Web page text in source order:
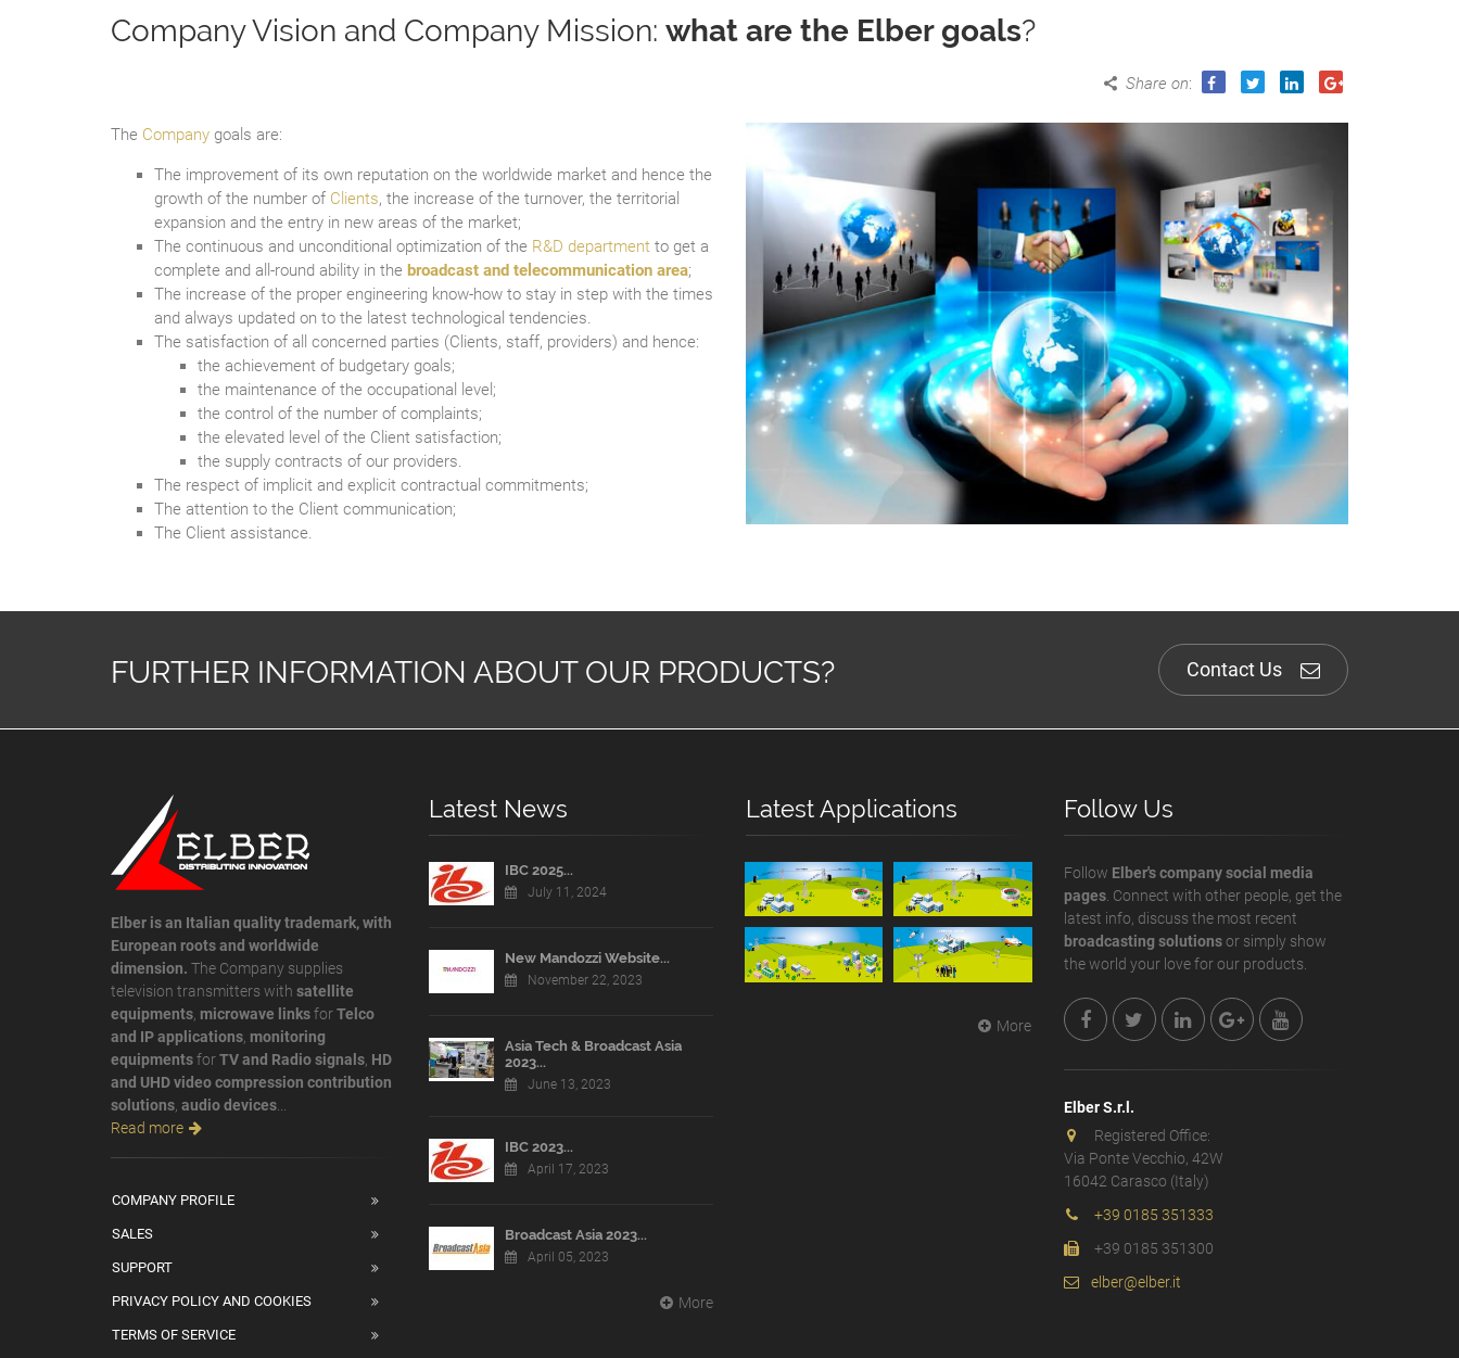
Company Vision and Company Mission: what are the Elber goals?
Share on:
The Company goals are:
The improvement of its own reputation on the worldwide market and hence the
growth of the number of Clients, the increase of the turnover, the territorial
expansion and the entry in new areas of the market;
The continuous and unconditional optimization of the R&D department to get a
complete and all-round ability in the broadcast and telecommunication area;
The increase of the proper engineering know-how to stay in step with the times
and always updated on to the latest technological tendencies.
The satisfaction of all concerned parties (Clients, staff, providers) and hence:
the achievement of budgetary goals;
the maintenance of the occupational level;
the control of the number of complaints;
the elevated level of the Client satisfaction;
the supply contracts of our providers.
The respect of implicit and explicit contractual commitments;
The attention to the Client communication;
The Client assistance.
FURTHER INFORMATION ABOUT OUR PRODUCTS? Contact Us
Elber is an Italian quality trademark, with
European roots and worldwide
dimension. The Company supplies
television transmitters with satellite
equipments microwave linksforTelco
and IP applications monitoring
equipmentsforTV and Radio signals HD
and UHD video compression contribution
solutions audio devices
Read more
COMPANY PROFILE
SALES
SUPPORT
PRIVACY POLICY AND COOKIES
TERMS OF SERVICE
Latest News
IBC 2025...
July 11, 2024
New Mandozzi Website...
November 22, 2023
Asia Tech & Broadcast Asia
2023...
June 13, 2023
IBC 2023...
April 17, 2023
Broadcast Asia 2023...
April 05, 2023
More
Latest Applications
More
Follow Us
Follow Elber's company social media
pages. Connect with other people, get the
latest info, discuss the most recent
broadcasting solutionsor simply show
the world your love for our products.
Elber S.r.l.
Registered Office:
Via Ponte Vecchio, 42W
16042 Carasco (Italy)
+39 0185 351333
+39 0185 351300
elber@elber.it